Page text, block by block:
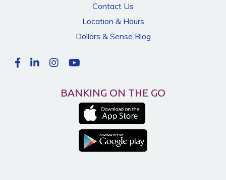
Contact Us
Location & Hours
Dollars & Sense Blog
BANKING ON THE GO